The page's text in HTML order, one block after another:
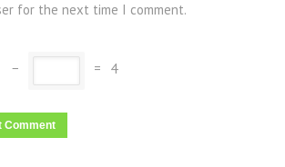
for the next time I comment.
− = 4